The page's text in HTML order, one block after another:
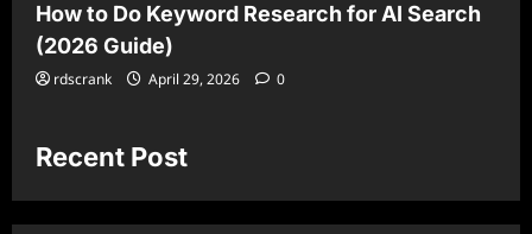
How to Do Keyword Research for AI Search
(2026 Guide)
rdscrank April 29, 2026 0
Recent Post